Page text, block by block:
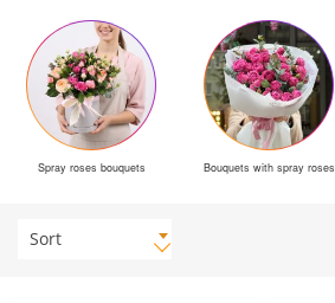
Spray roses bouquets Bouquets with spray roses
Sort